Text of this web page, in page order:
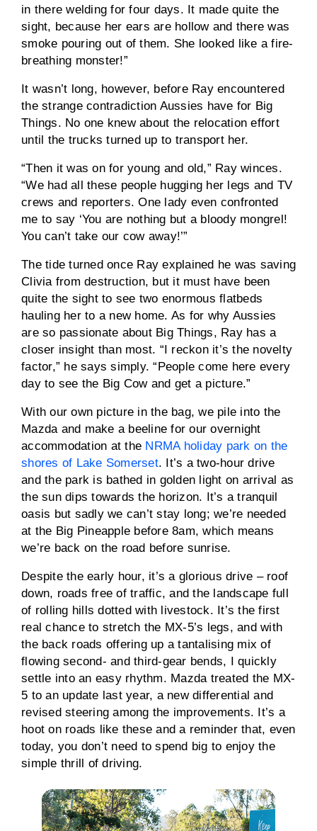
in there welding for four days. It made quite the
sight, because her ears are hollow and there was
smoke pouring out of them. She looked like a fire-
breathing monster!”
It wasn’t long, however, before Ray encountered
the strange contradiction Aussies have for Big
Things. No one knew about the relocation effort
until the trucks turned up to transport her.
“Then it was on for young and old,” Ray winces.
“We had all these people hugging her legs and TV
crews and reporters. One lady even confronted
me to say ‘You are nothing but a bloody mongrel!
You can’t take our cow away!’”
The tide turned once Ray explained he was saving
Clivia from destruction, but it must have been
quite the sight to see two enormous flatbeds
hauling her to a new home. As for why Aussies
are so passionate about Big Things, Ray has a
closer insight than most. “I reckon it’s the novelty
factor,” he says simply. “People come here every
day to see the Big Cow and get a picture.”
With our own picture in the bag, we pile into the
Mazda and make a beeline for our overnight
accommodation at the NRMA holiday park on the
shores of Lake Somerset. It’s a two-hour drive
and the park is bathed in golden light on arrival as
the sun dips towards the horizon. It’s a tranquil
oasis but sadly we can’t stay long; we’re needed
at the Big Pineapple before 8am, which means
we’re back on the road before sunrise.
Despite the early hour, it’s a glorious drive – roof
down, roads free of traffic, and the landscape full
of rolling hills dotted with livestock. It’s the first
real chance to stretch the MX-5’s legs, and with
the back roads offering up a tantalising mix of
flowing second- and third-gear bends, I quickly
settle into an easy rhythm. Mazda treated the MX-
5 to an update last year, a new differential and
revised steering among the improvements. It’s a
hoot on roads like these and a reminder that, even
today, you don’t need to spend big to enjoy the
simple thrill of driving.